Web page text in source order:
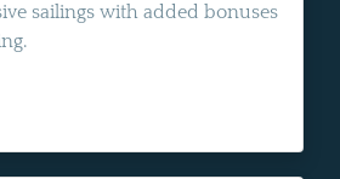
sailings with added bonuses